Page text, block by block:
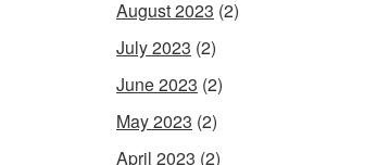
August 2023 (2)
July 2023 (2)
June 2023 (2)
May 2023 (2)
April 2023 (2)